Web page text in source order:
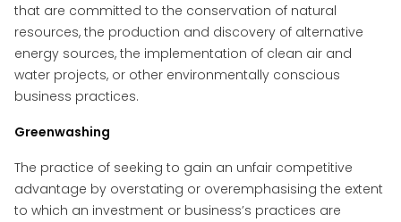
that are committed to the conservation of natural
resources, the production and discovery of alternative
energy sources, the implementation of clean air and
water projects, or other environmentally conscious
business practices.
Greenwashing
The practice of seeking to gain an unfair competitive
advantage by overstating or overemphasising the extent
to which an investment or business’s practices are